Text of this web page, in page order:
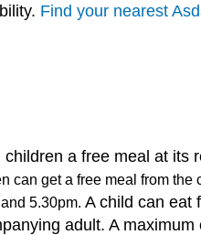
Find your nearest
children a free meal at its
can get a free meal from the
5.30pm.A child can eat
adult. A maximum